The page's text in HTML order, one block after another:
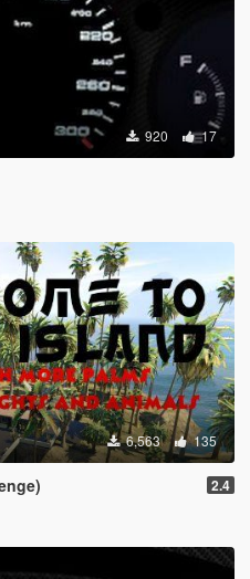
920 17
6,563 135
2.4